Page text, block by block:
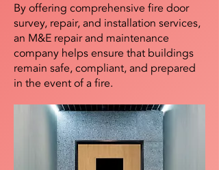
By offering comprehensive fire door
survey, repair, and installation services,
an M&E repair and maintenance
company helps ensure that buildings
remain safe, compliant, and prepared
in the event of a fire.